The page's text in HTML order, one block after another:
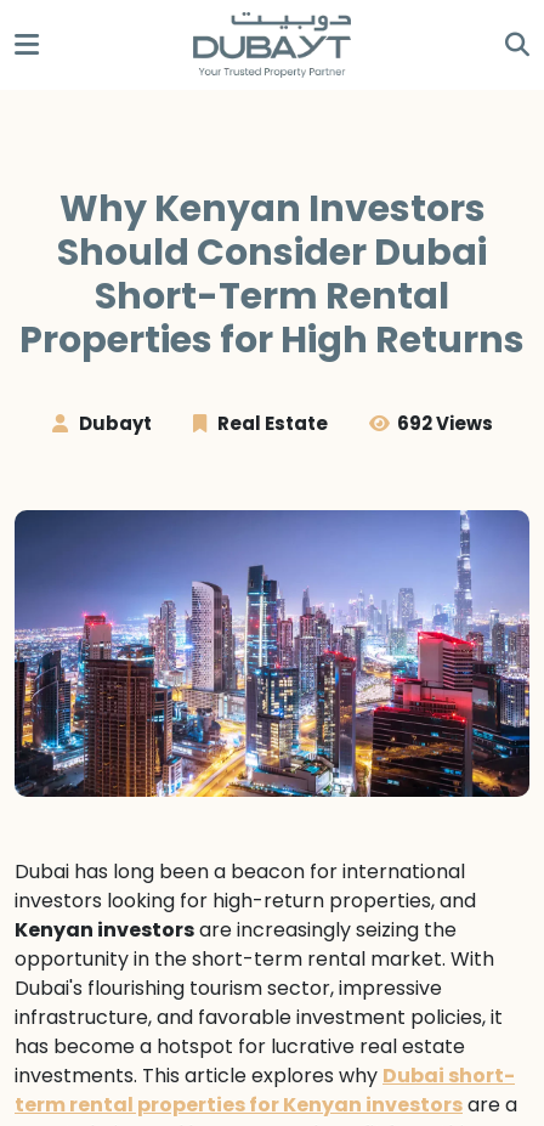
Why Kenyan Investors
Should Consider Dubai
Short-Term Rental
Properties for High Returns
Dubayt Real Estate 692 Views
Dubai has long been a beacon for international
investors looking for high-return properties, and
Kenyan investorsare increasingly seizing the
opportunity in the short-term rental market. With
Dubai's flourishing tourism sector, impressive
infrastructure, and favorable investment policies, it
has become a hotspot for lucrative real estate
investments. This article explores why Dubai short-
term rental properties for Kenyan investorsare a